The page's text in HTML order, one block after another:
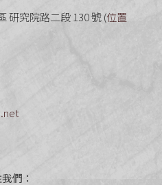
研究院路二段 130 號 (位置
們：